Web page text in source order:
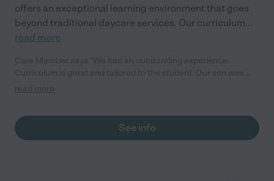
offers an exceptional learning environment that goes
beyond traditional daycare services. Our curriculum...
read more
prepared for Kindergarten, so much so that our elementary
them in for wonderful holiday meals. We would definitely
recommend them to others!"
read more
See info